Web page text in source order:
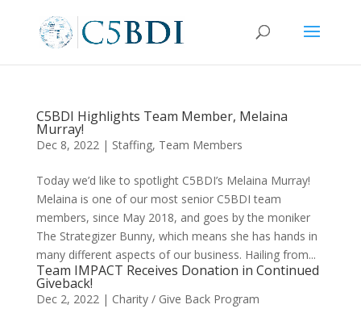
C5BDI Highlights Team Member, Melaina
Murray!
Dec 8, 2022| Staffing, Team Members
Today we’d like to spotlight C5BDI’s Melaina Murray!
Melaina is one of our most senior C5BDI team
members, since May 2018, and goes by the moniker
The Strategizer Bunny, which means she has hands in
many different aspects of our business. Hailing from...
Team IMPACT Receives Donation in Continued
Giveback!
Dec 2, 2022| Charity / Give Back Program